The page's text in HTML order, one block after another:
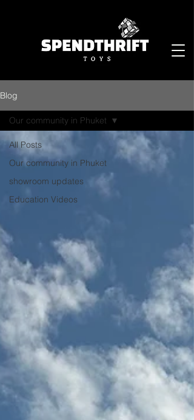
Blog
All Posts
Our community in Phuket
showroom updates
Education Videos
Our community in Phuket